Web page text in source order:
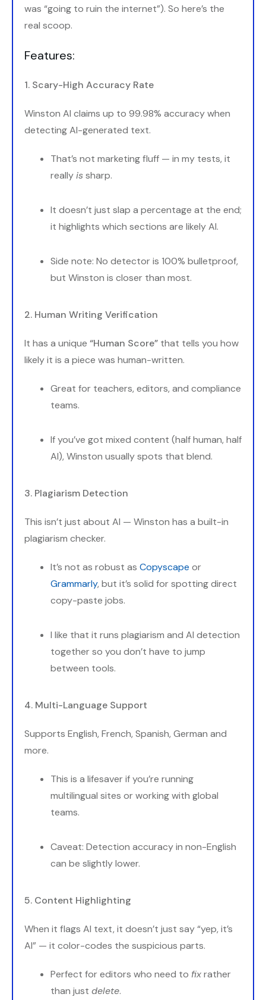
was “going to ruin the internet”). So here’s the
real scoop.
Features:
1. Scary-High Accuracy Rate
Winston AI claims up to 99.98% accuracy when
detecting AI-generated text.
That’s not marketing fluff — in my tests, it
reallyissharp.
It doesn’t just slap a percentage at the end;
it highlights which sections are likely AI.
Side note: No detector is 100% bulletproof,
but Winston is closer than most.
2. Human Writing Verification
It has a unique “Human Score” that tells you how
likely it is a piece was human-written.
Great for teachers, editors, and compliance
teams.
If you’ve got mixed content (half human, half
AI), Winston usually spots that blend.
3. Plagiarism Detection
This isn’t just about AI — Winston has a built-in
plagiarism checker.
It’s not as robust as Copyscape or
Grammarly, but it’s solid for spotting direct
copy-paste jobs.
I like that it runs plagiarism and AI detection
together so you don’t have to jump
between tools.
4. Multi-Language Support
Supports English, French, Spanish, German and
more.
This is a lifesaver if you’re running
multilingual sites or working with global
teams.
Caveat: Detection accuracy in non-English
can be slightly lower.
5. Content Highlighting
When it flags AI text, it doesn’t just say “yep, it’s
AI” — it color-codes the suspicious parts.
Perfect for editors who need to fixrather
than just delete.